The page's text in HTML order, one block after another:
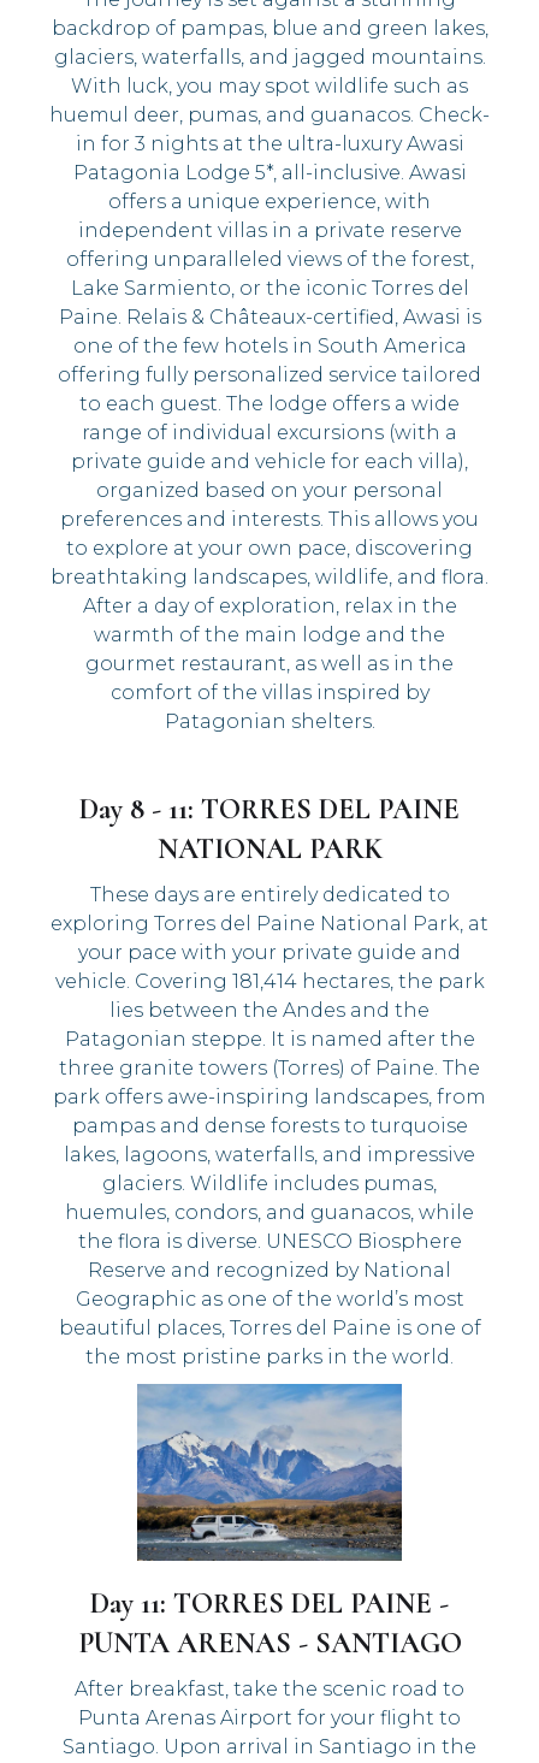
backdrop of pampas, blue and green lakes,
glaciers, waterfalls, and jagged mountains.
With luck, you may spot wildlife such as
huemul deer, pumas, and guanacos. Check-
in for 3 nights at the ultra-luxury Awasi
Patagonia Lodge 5*, all-inclusive. Awasi
offers a unique experience, with
independent villas in a private reserve
offering unparalleled views of the forest,
Lake Sarmiento, or the iconic Torres del
Paine. Relais & Châteaux-certified, Awasi is
one of the few hotels in South America
offering fully personalized service tailored
to each guest. The lodge offers a wide
range of individual excursions (with a
private guide and vehicle for each villa),
organized based on your personal
preferences and interests. This allows you
to explore at your own pace, discovering
breathtaking landscapes, wildlife, and flora.
After a day of exploration, relax in the
warmth of the main lodge and the
gourmet restaurant, as well as in the
comfort of the villas inspired by
Patagonian shelters.
Day 8 - 11: TORRES DEL PAINE
NATIONAL PARK
These days are entirely dedicated to
exploring Torres del Paine National Park, at
your pace with your private guide and
vehicle. Covering 181,414 hectares, the park
lies between the Andes and the
Patagonian steppe. It is named after the
three granite towers (Torres) of Paine. The
park offers awe-inspiring landscapes, from
pampas and dense forests to turquoise
lakes, lagoons, waterfalls, and impressive
glaciers. Wildlife includes pumas,
huemules, condors, and guanacos, while
the flora is diverse. UNESCO Biosphere
Reserve and recognized by National
Geographic as one of the world’s most
beautiful places, Torres del Paine is one of
the most pristine parks in the world.
Day 11: TORRES DEL PAINE -
PUNTA ARENAS - SANTIAGO
After breakfast, take the scenic road to
Punta Arenas Airport for your flight to
Santiago. Upon arrival in Santiago in the